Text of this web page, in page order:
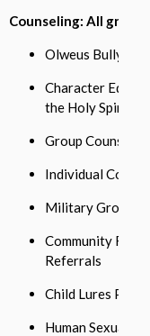
Counseling: All grades
Olweus Bullying
Character
the Holy Spirit
Group
Individual
Military Group
Community
Referrals
Child Lures
Human